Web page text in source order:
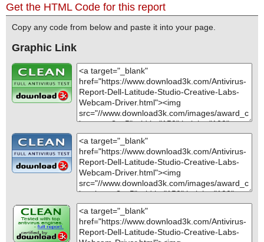
Get the HTML Code for this report
Copy any code from below and paste it into your page.
Graphic Link